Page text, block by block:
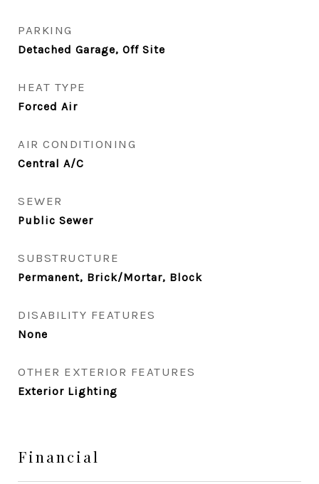
PARKING
Detached Garage, Off Site
HEAT TYPE
Forced Air
AIR CONDITIONING
Central A/C
SEWER
Public Sewer
SUBSTRUCTURE
Permanent, Brick/Mortar, Block
DISABILITY FEATURES
None
OTHER EXTERIOR FEATURES
Exterior Lighting
Financial